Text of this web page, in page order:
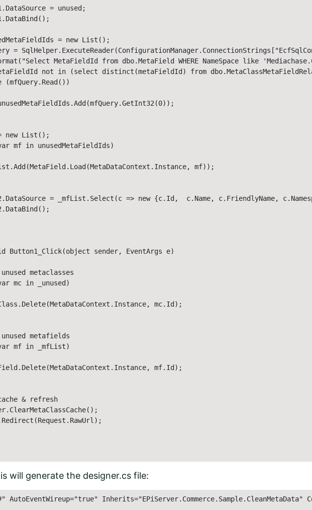
= unused;
= new List();
=
MetaFieldId from dbo.MetaField WHERE NameSpace like
not in (select distinct(metaFieldId) from
(mfQuery.Read())
new List();
mf in unusedMetaFieldIds)
mf));
= _mfList.Select(c => new {c.Id,  c.Name, c.FriendlyName,
Button1_Click(object sender, EventArgs e)
metaclasses
mc in _unused)
mc.Id);
metafields
mf in _mfList)
mf.Id);
& refresh
will generate the designer.cs file:
AutoEventWireup="true" Inherits="EPiServer.Commerce.Sample.CleanMetaData"